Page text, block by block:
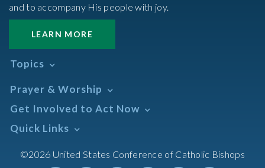
and to accompany His people with joy.
LEARN MORE
Topics
Africa
African American
Annual Report
Asian/Pacific Islander
Prayer & Worship
Daily Readings Calendar
Search Mass Times
Prayer
Get Involved to Act Now
Take Action
Meetings & Events
Quick Links
Resources
©2026 United States Conference of Catholic Bishops